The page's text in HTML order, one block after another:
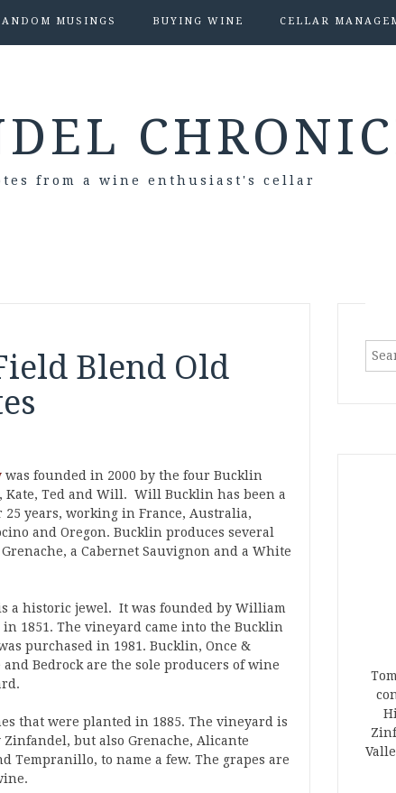
MUSINGS BUYING WINE CELLAR
from a wine enthusiast's cellar
Blend Old
was founded in 2000 by the four Bucklin
Kate, Ted and Will. Will Bucklin has been a
years, working in France, Australia,
and Oregon. Bucklin produces several
a Cabernet Sauvignon and a White
a historic jewel. It was founded by William
1851. The vineyard came into the Bucklin
purchased in 1981. Bucklin, Once &
Bedrock are the sole producers of wine
that were planted in 1885. The vineyard is
but also Grenache, Alicante
Tempranillo, to name a few. The grapes are